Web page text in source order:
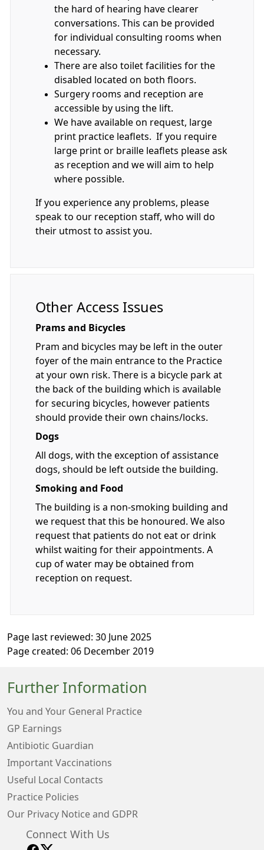
the hard of hearing have clearer
conversations. This can be provided
for individual consulting rooms when
necessary.
There are also toilet facilities for the
disabled located on both floors.
Surgery rooms and reception are
accessible by using the lift.
We have available on request, large
print practice leaflets. If you require
large print or braille leaflets please ask
as reception and we will aim to help
where possible.
If you experience any problems, please
speak to our reception staff, who will do
their utmost to assist you.
Other Access Issues
Prams and Bicycles
Pram and bicycles may be left in the outer
foyer of the main entrance to the Practice
at your own risk. There is a bicycle park at
the back of the building which is available
for securing bicycles, however patients
should provide their own chains/locks.
Dogs
All dogs, with the exception of assistance
dogs, should be left outside the building.
Smoking and Food
The building is a non-smoking building and
we request that this be honoured. We also
request that patients do not eat or drink
whilst waiting for their appointments. A
cup of water may be obtained from
reception on request.
Page last reviewed: 30 June 2025
Page created: 06 December 2019
Further Information
You and Your General Practice
GP Earnings
Antibiotic Guardian
Important Vaccinations
Useful Local Contacts
Practice Policies
Our Privacy Notice and GDPR
Connect With Us